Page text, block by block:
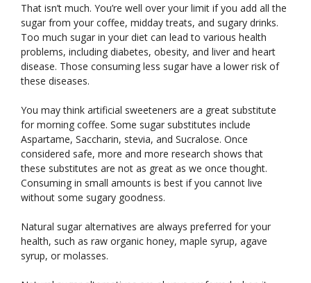
That isn’t much. You’re well over your limit if you add all the
sugar from your coffee, midday treats, and sugary drinks.
Too much sugar in your diet can lead to various health
problems, including diabetes, obesity, and liver and heart
disease. Those consuming less sugar have a lower risk of
these diseases.
You may think artificial sweeteners are a great substitute
for morning coffee. Some sugar substitutes include
Aspartame, Saccharin, stevia, and Sucralose. Once
considered safe, more and more research shows that
these substitutes are not as great as we once thought.
Consuming in small amounts is best if you cannot live
without some sugary goodness.
Natural sugar alternatives are always preferred for your
health, such as raw organic honey, maple syrup, agave
syrup, or molasses.